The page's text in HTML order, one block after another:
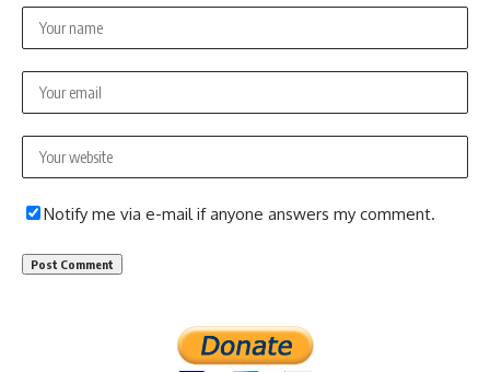
Notify me via e-mail if anyone answers my comment.